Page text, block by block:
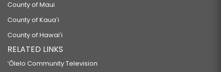
County of Maui
County of Kauaʻi
County of Hawaiʻi
RELATED LINKS
‘Ōlelo Community Television